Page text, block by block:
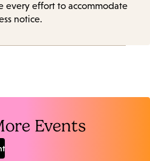
every effort to accommodate
notice.
Events